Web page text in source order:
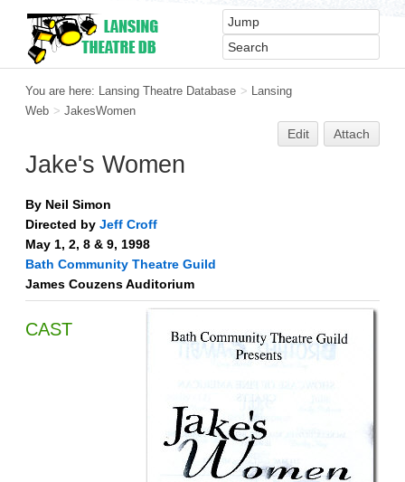
You are here: Lansing Theatre Database > Lansing
Web > JakesWomen
Edit Attach
Jake's Women
By Neil Simon
Directed by Jeff Croff
May 1, 2, 8 & 9, 1998
Bath Community Theatre Guild
James Couzens Auditorium
CAST